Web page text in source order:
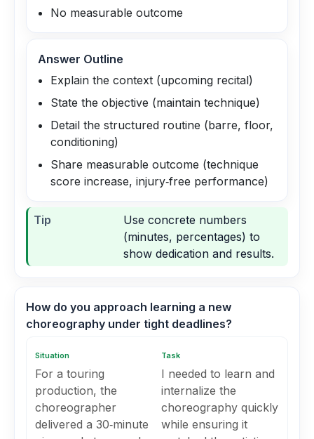
No measurable outcome
Answer Outline
Explain the context (upcoming recital)
State the objective (maintain technique)
Detail the structured routine (barre, floor,
conditioning)
Share measurable outcome (technique
score increase, injury‑free performance)
Tip
Use concrete numbers
(minutes, percentages) to
show dedication and results.
How do you approach learning a new
choreography under tight deadlines?
Situation
For a touring
production, the
choreographer
delivered a 30‑minute
Task
I needed to learn and
internalize the
choreography quickly
while ensuring it